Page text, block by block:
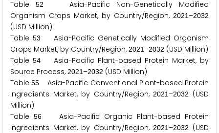
Table52
Asia-Pacific Non-Genetically Modified
Organism Crops Market, by Country/Region, 2021 –2032
(USD Million)
Table 53
Asia-Pacific Genetically Modified Organism
Crops Market, by Country/Region, 2021 –2032 (USD Million)
Table 54Asia-Pacific Plant-based Protein Market, by
Source Process, 2021 –2032 (USD Million)
Table55
Asia-Pacific Conventional Plant-based Protein
Ingredients Market, by Country/Region,2021 –2032
(USD
Million)
Table
56
Asia-Pacific Organic Plant-based Protein
Ingredients Market, by Country/Region,2021 –2032
(USD